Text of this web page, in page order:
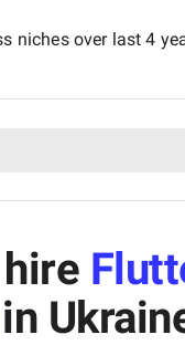
niches over last 4
in